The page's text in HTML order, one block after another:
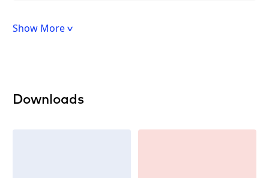
Show More
Downloads